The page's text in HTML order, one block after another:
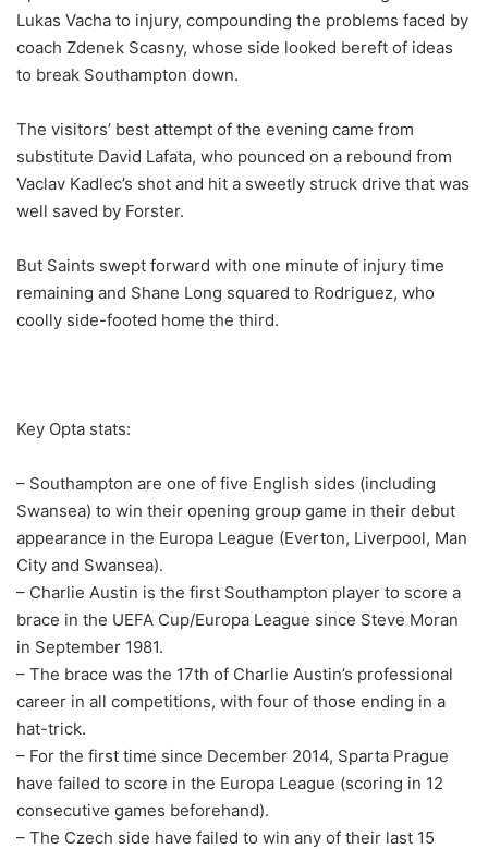
Lukas Vacha to injury, compounding the problems faced by
coach Zdenek Scasny, whose side looked bereft of ideas
to break Southampton down.
The visitors’ best attempt of the evening came from
substitute David Lafata, who pounced on a rebound from
Vaclav Kadlec’s shot and hit a sweetly struck drive that was
well saved by Forster.
But Saints swept forward with one minute of injury time
remaining and Shane Long squared to Rodriguez, who
coolly side-footed home the third.
Key Opta stats:
– Southampton are one of five English sides (including
Swansea) to win their opening group game in their debut
appearance in the Europa League (Everton, Liverpool, Man
City and Swansea).
– Charlie Austin is the first Southampton player to score a
brace in the UEFA Cup/Europa League since Steve Moran
in September 1981.
– The brace was the 17th of Charlie Austin’s professional
career in all competitions, with four of those ending in a
hat-trick.
– For the first time since December 2014, Sparta Prague
have failed to score in the Europa League (scoring in 12
consecutive games beforehand).
– The Czech side have failed to win any of their last 15